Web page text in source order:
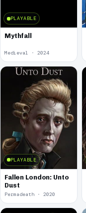
PLAYABLE
Mythfall
Medieval · 2024
PLAYABLE
Fallen London: Unto
Dust
Permadeath · 2020